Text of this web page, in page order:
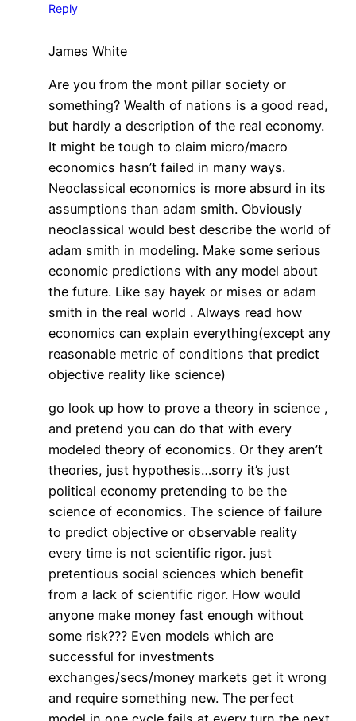
Reply
James White
Are you from the mont pillar society or
something? Wealth of nations is a good read,
but hardly a description of the real economy.
It might be tough to claim micro/macro
economics hasn’t failed in many ways.
Neoclassical economics is more absurd in its
assumptions than adam smith. Obviously
neoclassical would best describe the world of
adam smith in modeling. Make some serious
economic predictions with any model about
the future. Like say hayek or mises or adam
smith in the real world . Always read how
economics can explain everything(except any
reasonable metric of conditions that predict
objective reality like science)
go look up how to prove a theory in science ,
and pretend you can do that with every
modeled theory of economics. Or they aren’t
theories, just hypothesis…sorry it’s just
political economy pretending to be the
science of economics. The science of failure
to predict objective or observable reality
every time is not scientific rigor. just
pretentious social sciences which benefit
from a lack of scientific rigor. How would
anyone make money fast enough without
some risk??? Even models which are
successful for investments
exchanges/secs/money markets get it wrong
and require something new. The perfect